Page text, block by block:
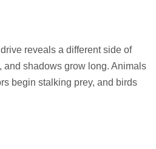
reveals a different side of
and shadows grow long. Animals
begin stalking prey, and birds